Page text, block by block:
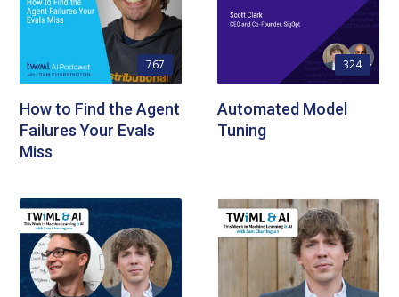
767
How to Find the Agent
Failures Your Evals
Miss
324
Automated Model
Tuning